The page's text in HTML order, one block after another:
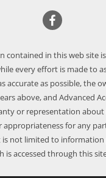
contained in this web site
every effort is made to
accurate as possible, the
above, and Advanced
or representation about
appropriateness for any
is not limited to
is accessed through this